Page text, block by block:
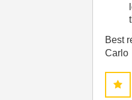
Best
Carlo